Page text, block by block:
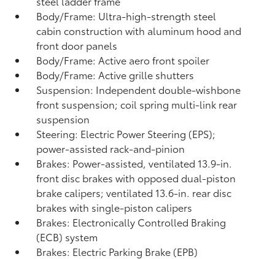
Body/Frame: Ultra-high-strength steel
cabin construction with aluminum hood and
front door panels
Body/Frame: Active aero front spoiler
Body/Frame: Active grille shutters
Suspension: Independent double-wishbone
front suspension; coil spring multi-link rear
suspension
Steering: Electric Power Steering (EPS);
power-assisted rack-and-pinion
Brakes: Power-assisted, ventilated 13.9-in.
front disc brakes with opposed dual-piston
brake calipers; ventilated 13.6-in. rear disc
brakes with single-piston calipers
Brakes: Electronically Controlled Braking
(ECB) system
Brakes: Electric Parking Brake (EPB)